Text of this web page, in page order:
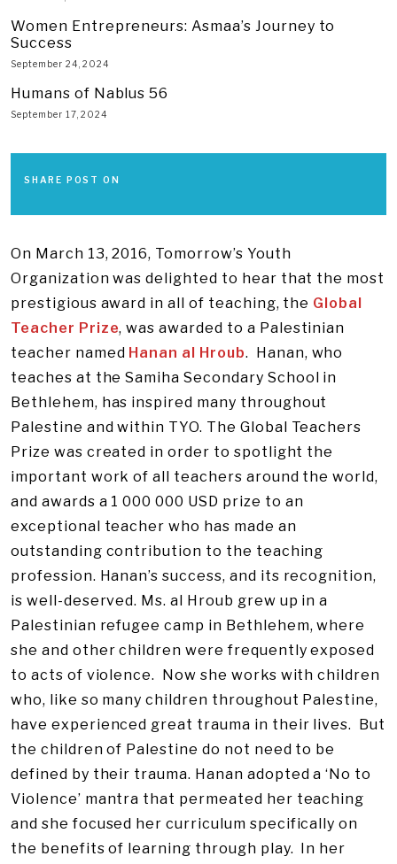
Women Entrepreneurs: Asmaa’s Journey to
Success
September 24, 2024
Humans of Nablus 56
September 17, 2024
SHARE POST ON
On March 13, 2016, Tomorrow’s Youth
Organization was delighted to hear that the most
prestigious award in all of teaching, the Global
Teacher Prize, was awarded to a Palestinian
teacher named Hanan al Hroub. Hanan, who
teaches at the Samiha Secondary School in
Bethlehem, has inspired many throughout
Palestine and within TYO. The Global Teachers
Prize was created in order to spotlight the
important work of all teachers around the world,
and awards a 1 000 000 USD prize to an
exceptional teacher who has made an
outstanding contribution to the teaching
profession. Hanan’s success, and its recognition,
is well-deserved. Ms. al Hroub grew up in a
Palestinian refugee camp in Bethlehem, where
she and other children were frequently exposed
to acts of violence. Now she works with children
who, like so many children throughout Palestine,
have experienced great trauma in their lives. But
the children of Palestine do not need to be
defined by their trauma. Hanan adopted a ‘No to
Violence’ mantra that permeated her teaching
and she focused her curriculum specifically on
the benefits of learning through play. In her